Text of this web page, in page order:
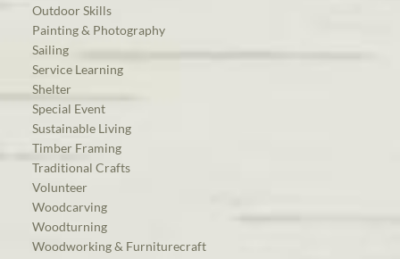
Outdoor Skills
Painting & Photography
Sailing
Service Learning
Shelter
Special Event
Sustainable Living
Timber Framing
Traditional Crafts
Volunteer
Woodcarving
Woodturning
Woodworking & Furniturecraft